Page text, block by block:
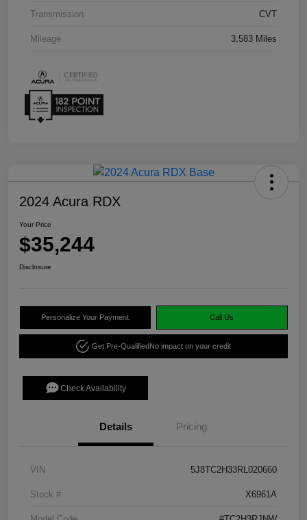
Transmission CVT
Mileage 3,583 Miles
2024 Acura RDX
Your Price
$35,244
Disclosure
Personalize Your Payment Call Us
Get Pre-QualifiedNo impact on your credit
Check Availability
Details Pricing
VIN 5J8TC2H33RL020660
Stock # X6961A